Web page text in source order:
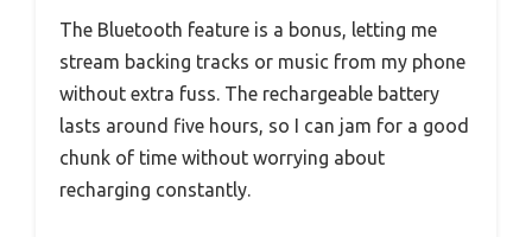
The Bluetooth feature is a bonus, letting me
stream backing tracks or music from my phone
without extra fuss. The rechargeable battery
lasts around five hours, so I can jam for a good
chunk of time without worrying about
recharging constantly.